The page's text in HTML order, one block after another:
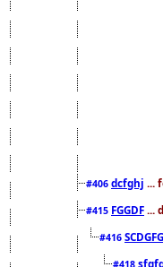
#406 dcfghj ...
#415 FGGDF ...
#416
#418